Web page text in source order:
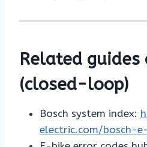
Related
(closed-loop)
Bosch system index:
electric.com/bosch-